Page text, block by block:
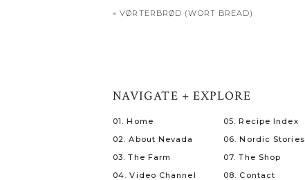
«VØRTERBRØD (WORT BREAD)
08. Contact
07. The Shop
06. Nordic Stories
05. Recipe Index
04. Video Channel
03. The Farm
02. About Nevada
01. Home
NAVIGATE + EXPLORE